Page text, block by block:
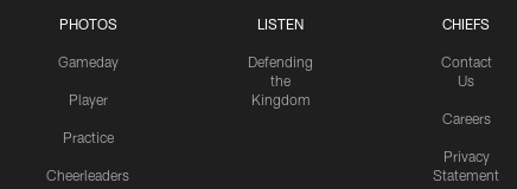
PHOTOS
Gameday
Player
Practice
Cheerleaders
LISTEN
Defending
the
Kingdom
CHIEFS
Contact
Us
Careers
Privacy
Statement